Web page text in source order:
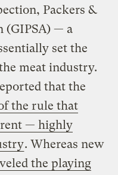
Packers &
(GIPSA) — a
set the
meat industry.
that the
the rule that
— highly
. Whereas new
the playing